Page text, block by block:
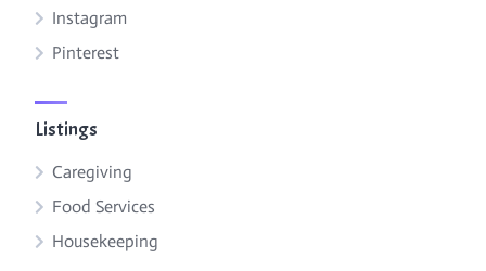
Instagram
Pinterest
Listings
Caregiving
Food Services
Housekeeping